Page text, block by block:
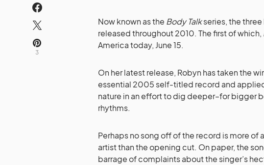
3
Now known as the Body Talkseries, the
released throughout 2010. The first of which,
America today, June 15.
On her latest release, Robyn has taken the
essential 2005 self-titled record and
nature in an effort to dig deeper–for bigger
rhythms.
Perhaps no song off of the record is more of
artist than the opening cut. On paper, the
barrage of complaints about the singer’s